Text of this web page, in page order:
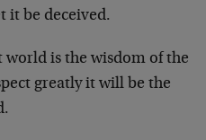
it be deceived.
world is the wisdom of the
greatly it will be the